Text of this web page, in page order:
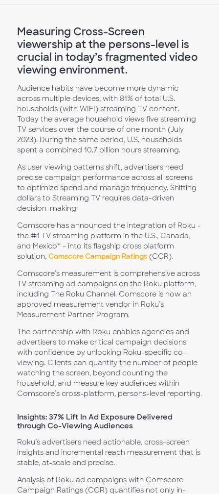
Measuring Cross-Screen
viewership at the persons-level is
crucial in today’s fragmented video
viewing environment.
Audience habits have become more dynamic
across multiple devices, with 81% of total U.S.
households (with WIFI) streaming TV content.
Today the average household views five streaming
TV services over the course of one month (July
2023). During the same period, U.S. households
spent a combined 10.7 billion hours streaming.
As user viewing patterns shift, advertisers need
precise campaign performance across all screens
to optimize spend and manage frequency. Shifting
dollars to Streaming TV requires data-driven
decision-making.
Comscore has announced the integration of Roku -
the #1 TV streaming platform in the U.S., Canada,
and Mexico* - into its flagship cross platform
solution, Comscore Campaign Ratings (CCR).
Comscore’s measurement is comprehensive across
TV streaming ad campaigns on the Roku platform,
including The Roku Channel. Comscore is now an
approved measurement vendor in Roku’s
Measurement Partner Program.
The partnership with Roku enables agencies and
advertisers to make critical campaign decisions
with confidence by unlocking Roku-specific co-
viewing. Clients can quantify the number of people
watching the screen, beyond counting the
household, and measure key audiences within
Comscore’s cross-platform, persons-level reporting.
Insights: 37% Lift In Ad Exposure Delivered
through Co-Viewing Audiences
Roku’s advertisers need actionable, cross-screen
insights and incremental reach measurement that is
stable, at-scale and precise.
Analysis of Roku ad campaigns with Comscore
Campaign Ratings (CCR) quantifies not only in-